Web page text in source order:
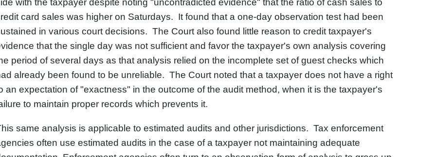
with the taxpayer despite noting "uncontradicted evidence" that the ratio of cash sales to
card sales was higher on Saturdays. It found that a one-day observation test had been
in various court decisions. The Court also found little reason to credit taxpayer's
that the single day was not sufficient and favor the taxpayer's own analysis covering
period of several days as that analysis relied on the incomplete set of guest checks which
already been found to be unreliable. The Court noted that a taxpayer does not have a right
an expectation of "exactness" in the outcome of the audit method, when it is the taxpayer's
to maintain proper records which prevents it.
same analysis is applicable to estimated audits and other jurisdictions. Tax enforcement
often use estimated audits in the case of a taxpayer not maintaining adequate